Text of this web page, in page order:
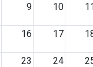
9 10
16 17
23 24